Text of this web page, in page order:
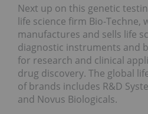
Next up on this genetic
life science firm Bio-Techne,
manufactures and sells life
diagnostic instruments and
for research and clinical
drug discovery. The global
of brands includes R&D
and Novus Biologicals.